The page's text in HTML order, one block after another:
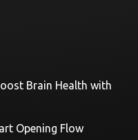
Brain Health with
Opening Flow